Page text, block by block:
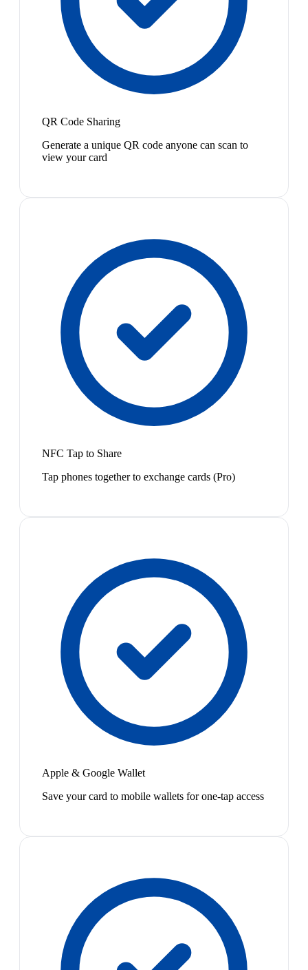
QR Code Sharing
Generate a unique QR code anyone can scan to
view your card
NFC Tap to Share
Tap phones together to exchange cards (Pro)
Apple & Google Wallet
Save your card to mobile wallets for one-tap access